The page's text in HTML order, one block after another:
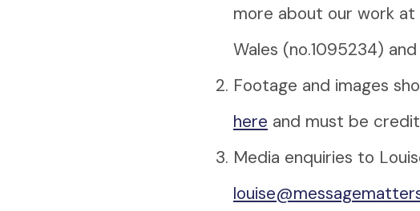
more about our work at
Wales (no.1095234)
Footage and images
here and must be
Media enquiries to